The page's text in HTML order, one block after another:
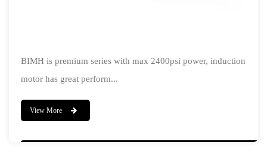
BIMH is premium series with max 2400psi power, induction
motor has great perform...
View More